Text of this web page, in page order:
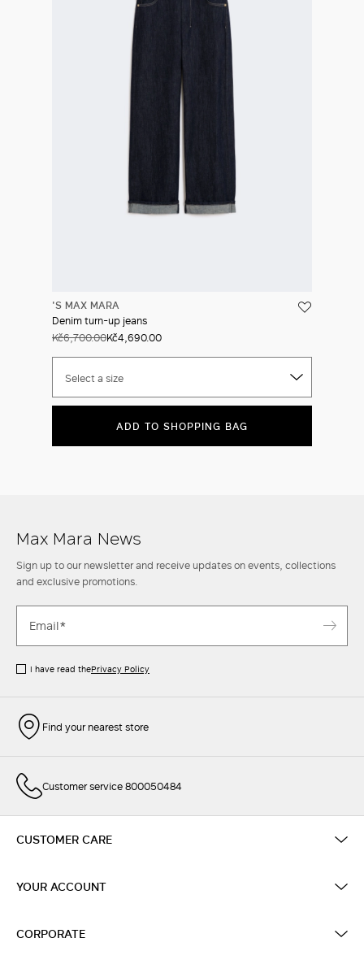
'S MAX MARA
Denim turn-up jeans
Kč6,700.00Kč4,690.00
Select a size
ADD TO SHOPPING BAG
Max Mara News
Sign up to our newsletter and receive updates on events, collections
and exclusive promotions.
I have read thePrivacy Policy
Find your nearest store
Customer service 800050484
CUSTOMER CARE
YOUR ACCOUNT
CORPORATE